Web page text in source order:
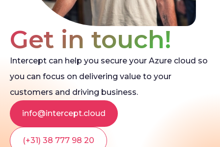
Get in touch!
Intercept can help you secure your Azure cloud so
you can focus on delivering value to your
customers and driving business.
info@intercept.cloud
(+31) 38 777 98 20